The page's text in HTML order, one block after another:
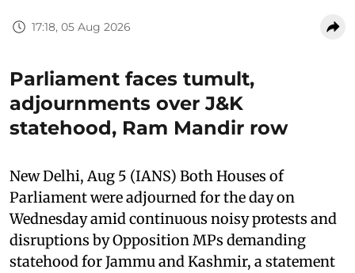
17:18, 05 Aug 2026
Parliament faces tumult,
adjournments over J&K
statehood, Ram Mandir row
New Delhi, Aug 5 (IANS) Both Houses of
Parliament were adjourned for the day on
Wednesday amid continuous noisy protests and
disruptions by Opposition MPs demanding
statehood for Jammu and Kashmir, a statement